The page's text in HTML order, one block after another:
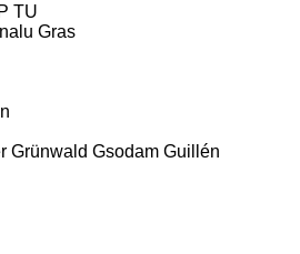
TU
Gras
Grünwald Gsodam Guillén